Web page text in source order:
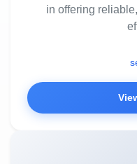
in offering